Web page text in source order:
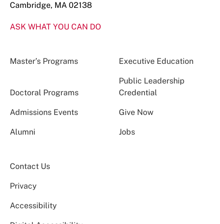
Cambridge, MA 02138
ASK WHAT YOU CAN DO
Master’s Programs Executive Education
Doctoral Programs
Public Leadership
Credential
Admissions Events Give Now
Alumni Jobs
Contact Us
Privacy
Accessibility